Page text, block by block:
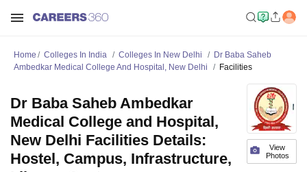
Home Colleges In India Colleges In New Delhi
Dr Baba Saheb
Ambedkar Medical College And Hospital, New Delhi
Facilities
View
Photos
Dr Baba Saheb Ambedkar
Medical College and Hospital,
New Delhi Facilities Details:
Hostel, Campus, Infrastructure,